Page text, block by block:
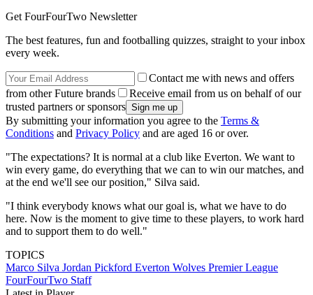
Get FourFourTwo Newsletter
The best features, fun and footballing quizzes, straight to your inbox
every week.
Contact me with news and offers
from other Future brands
Receive email from us on behalf of our
trusted partners or sponsors
By submitting your information you agree to the Terms &
Conditions and Privacy Policy and are aged 16 or over.
"The expectations? It is normal at a club like Everton. We want to
win every game, do everything that we can to win our matches, and
at the end we'll see our position," Silva said.
"I think everybody knows what our goal is, what we have to do
here. Now is the moment to give time to these players, to work hard
and to support them to do well."
TOPICS
Marco Silva Jordan Pickford Everton Wolves Premier League
FourFourTwo Staff